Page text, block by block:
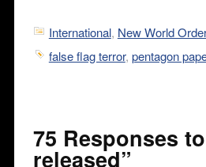
International, New World Order
false flag terror, pentagon
75 Responses
released”